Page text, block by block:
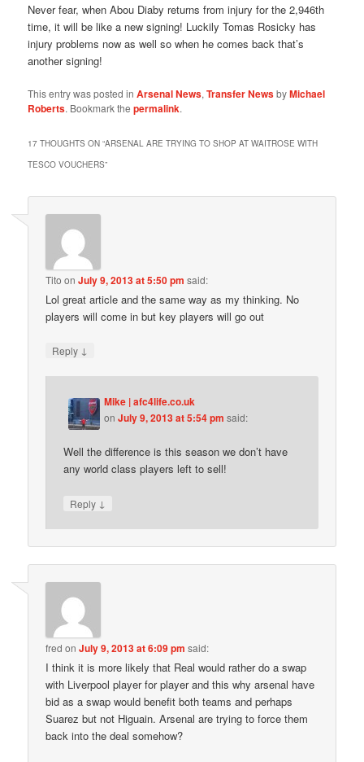
Never fear, when Abou Diaby returns from injury for the 2,946th
time, it will be like a new signing! Luckily Tomas Rosicky has
injury problems now as well so when he comes back that’s
another signing!
This entry was posted inArsenal News,Transfer NewsbyMichael
Roberts. Bookmark thepermalink.
17 THOUGHTS ON “ARSENAL ARE TRYING TO SHOP AT WAITROSE WITH
TESCO VOUCHERS”
Tito onJuly 9, 2013 at 5:50 pm said:
Lol great article and the same way as my thinking. No
players will come in but key players will go out
Reply ↓
Mike | afc4life.co.uk
onJuly 9, 2013 at 5:54 pm said:
Well the difference is this season we don’t have
any world class players left to sell!
Reply ↓
fred onJuly 9, 2013 at 6:09 pm said:
I think it is more likely that Real would rather do a swap
with Liverpool player for player and this why arsenal have
bid as a swap would benefit both teams and perhaps
Suarez but not Higuain. Arsenal are trying to force them
back into the deal somehow?